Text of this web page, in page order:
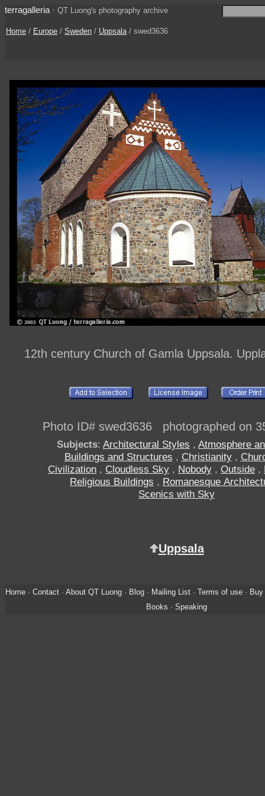
terragalleria · QT Luong's photography archive
Home / Europe / Sweden / Uppsala/ swed3636
12th century Church of Gamla Uppsala.
Photo ID# swed3636 photographed on
Subjects: Architectural Styles , Atmosphere
Buildings and Structures , Christianity,
Civilization , Cloudless Sky , Nobody , Outside ,
Religious Buildings , Romanesque
Scenics with Sky
Uppsala
Home· Contact· About QT Luong· Blog· Mailing List· Terms of use· Buy
Books · Speaking